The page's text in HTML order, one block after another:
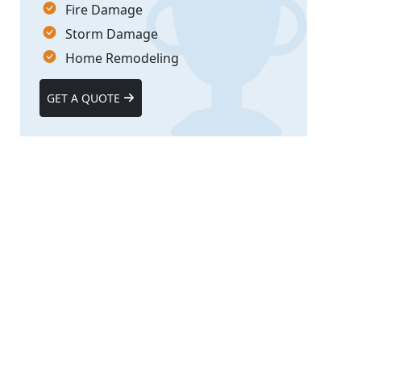
Fire Damage
Storm Damage
Home Remodeling
GET A QUOTE